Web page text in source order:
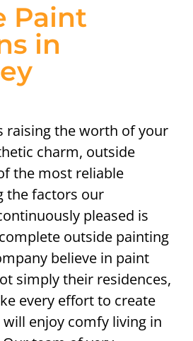
Paint
in
raising the worth of your
charm, outside
the most reliable
the factors our
pleased is
outside painting
believe in paint
simply their residences,
every effort to create
enjoy comfy living in